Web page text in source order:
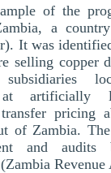
of the
a
It was
selling copper
at artificially
pricing
of Zambia. The
and